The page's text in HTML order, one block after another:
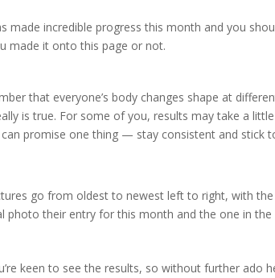
made incredible progress this month and you
made it onto this page or not.
that everyone’s body changes shape at
is true. For some of you, results may take a
promise one thing — stay consistent and stick
go from oldest to newest left to right, with
photo their entry for this month and the one in the
keen to see the results, so without further ado